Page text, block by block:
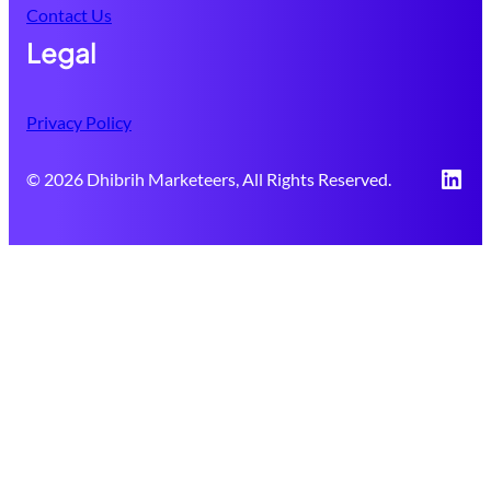
Contact Us
Legal
Privacy Policy
© 2026 Dhibrih Marketeers, All Rights Reserved.